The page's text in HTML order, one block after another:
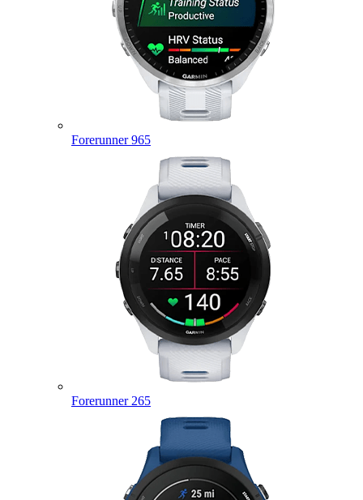
Forerunner 965
Forerunner 265